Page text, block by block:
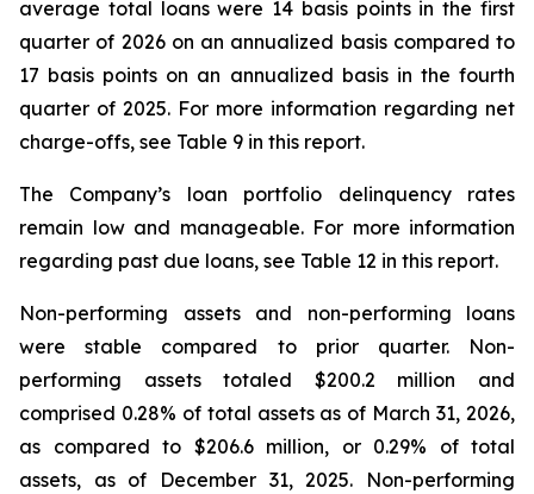
average total loans were 14 basis points in the first
quarter of 2026 on an annualized basis compared to
17 basis points on an annualized basis in the fourth
quarter of 2025. For more information regarding net
charge-offs, see Table 9 in this report.
The Company’s loan portfolio delinquency rates
remain low and manageable. For more information
regarding past due loans, see Table 12 in this report.
Non-performing assets and non-performing loans
were stable compared to prior quarter. Non-
performing assets totaled $200.2 million and
comprised 0.28% of total assets as of March 31, 2026,
as compared to $206.6 million, or 0.29% of total
assets, as of December 31, 2025. Non-performing